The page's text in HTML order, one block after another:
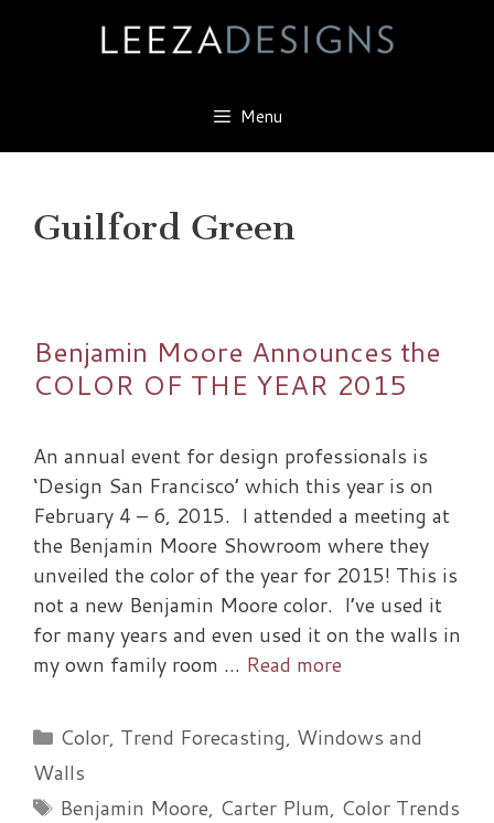
Menu
Guilford Green
Benjamin Moore Announces the
COLOR OF THE YEAR 2015
An annual event for design professionals is
‘Design San Francisco’ which this year is on
February 4 – 6, 2015. I attended a meeting at
the Benjamin Moore Showroom where they
unveiled the color of the year for 2015! This is
not a new Benjamin Moore color. I’ve used it
for many years and even used it on the walls in
my own family room … Read more
Categories
Color, Trend Forecasting, Windows and
Walls
Tags
Benjamin Moore, Carter Plum, Color Trends